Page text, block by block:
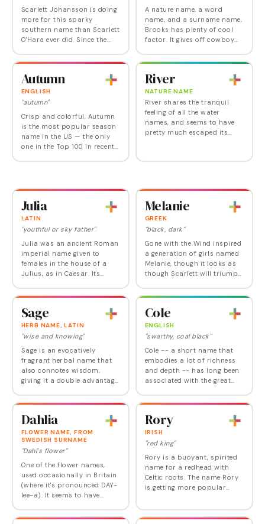
Scarlett Johansson is doing
more for this sparky
southern name than Scarlett
O'Hara ever did. Since the
Scarlett has gone from an
of the most…
A nature name, a word
name, and a surname name,
Brooks has plenty of cool
factor. It gives off cowboy
also maintaining a smart,
occasionally as a…
Autumn
ENGLISH
"autumn"
Crisp and colorful, Autumn
is the most popular season
name in the US — the only
one in the Top 100 in recent
the same…
River
NATURE NAME
River shares the tranquil
feeling of all the water
names, and seems to have
pretty much escaped its
unfortunate fate. Actor
Julia
LATIN
"youthful or sky father"
Julia was an ancient Roman
imperial name given to
females in the house of a
Julius, as in Caesar. Its
but possible roots include
"youthful";…
Melanie
GREEK
"black, dark"
Gone with the Wind inspired
a generation of girls named
Melanie, though it looks as
though Scarlett will triumph
name of two Roman saints
Sage
HERB NAME, LATIN
"wise and knowing"
Sage is an evocatively
fragrant herbal name that
also connotes wisdom,
giving it a double advantage.
about the same time for
1990s, but it has…
Cole
ENGLISH
"swarthy, coal black"
Cole -- a short name that
embodies a lot of richness
and depth -- has long been
associated with the great
quite popular in Scotland.
to a…
Dahlia
FLOWER NAME, FROM
SWEDISH SURNAME
"Dahl's flower"
One of the flower names,
used occasionally in Britain
(where it's pronounced DAY-
lee-a). It seems to have
perceived as a slightly
Rory
IRISH
"red king"
Rory is a buoyant, spirited
name for a redhead with
Celtic roots. The name Rory
is getting more popular
decidedly toward the boys'